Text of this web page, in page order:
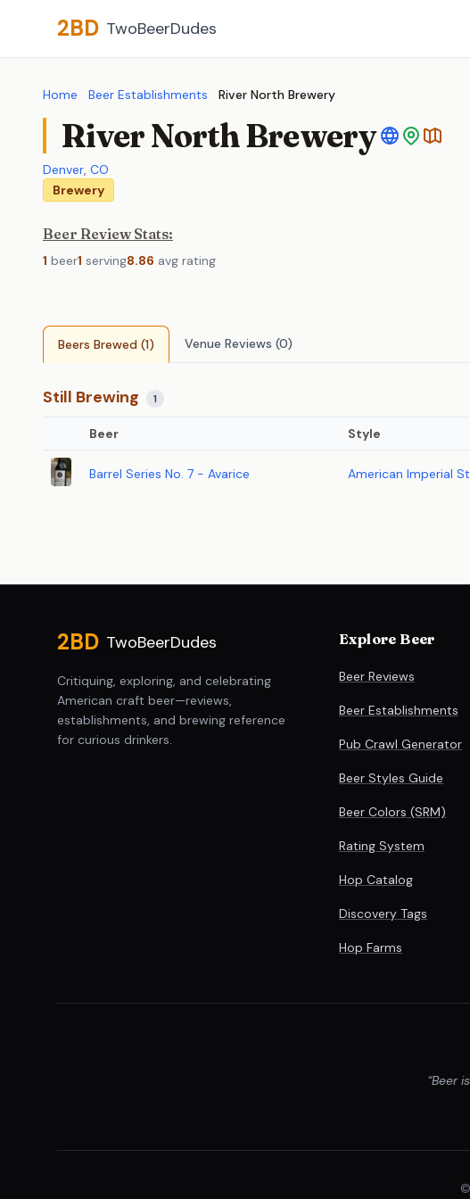
2BD TwoBeerDudes
Home Beer Establishments River North Brewery
River North Brewery
Denver, CO
Brewery
Beer Review Stats:
1 beer1 serving8.86 avg rating
Beers Brewed (1) Venue Reviews (0)
Still Brewing 1
Beer Style
Barrel Series No. 7 - Avarice American Imperial
2BD TwoBeerDudes
Critiquing, exploring, and celebrating
American craft beer—reviews,
establishments, and brewing reference
for curious drinkers.
Explore Beer
Beer Reviews
Beer Establishments
Pub Crawl Generator
Beer Styles Guide
Beer Colors (SRM)
Rating System
Hop Catalog
Discovery Tags
Hop Farms
“Beer